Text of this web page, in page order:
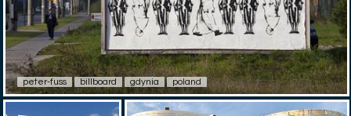
peter-fuss billboard gdynia poland